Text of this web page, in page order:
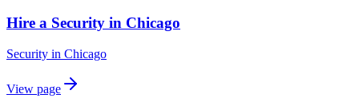
Hire a Security in Chicago
Security in Chicago
View page